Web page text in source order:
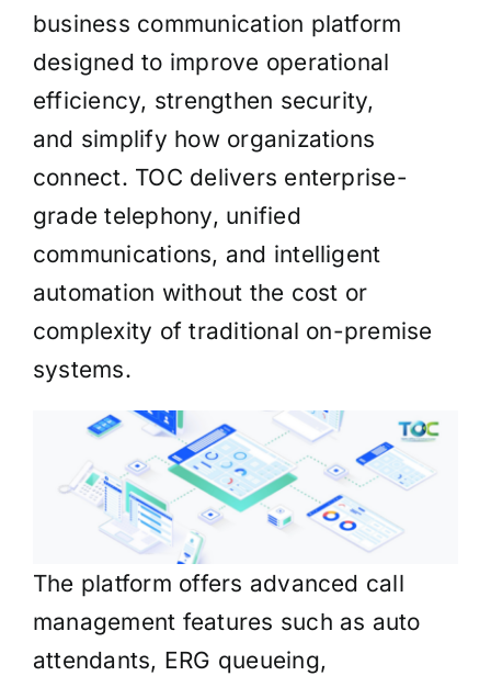
business communication platform
designed to improve operational
efficiency, strengthen security,
and simplify how organizations
connect. TOC delivers enterprise-
grade telephony, unified
communications, and intelligent
automation without the cost or
complexity of traditional on-premise
systems.
The platform offers advanced call
management features such as auto
attendants, ERG queueing,